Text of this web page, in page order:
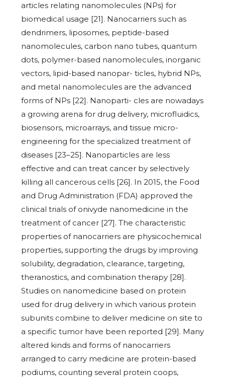
articles relating nanomolecules (NPs) for
biomedical usage [21]. Nanocarriers such as
dendrimers, liposomes, peptide-based
nanomolecules, carbon nano tubes, quantum
dots, polymer-based nanomolecules, inorganic
vectors, lipid-based nanopar- ticles, hybrid NPs,
and metal nanomolecules are the advanced
forms of NPs [22]. Nanoparti- cles are nowadays
a growing arena for drug delivery, microfluidics,
biosensors, microarrays, and tissue micro-
engineering for the specialized treatment of
diseases [23–25]. Nanoparticles are less
effective and can treat cancer by selectively
killing all cancerous cells [26]. In 2015, the Food
and Drug Administration (FDA) approved the
clinical trials of onivyde nanomedicine in the
treatment of cancer [27]. The characteristic
properties of nanocarriers are physicochemical
properties, supporting the drugs by improving
solubility, degradation, clearance, targeting,
theranostics, and combination therapy [28].
Studies on nanomedicine based on protein
used for drug delivery in which various protein
subunits combine to deliver medicine on site to
a specific tumor have been reported [29]. Many
altered kinds and forms of nanocarriers
arranged to carry medicine are protein-based
podiums, counting several protein coops,